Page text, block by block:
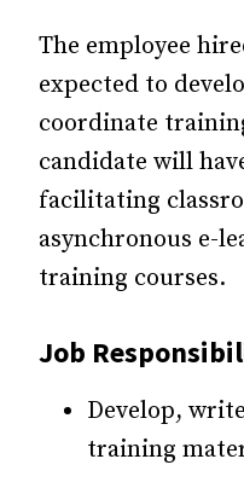
The employee
expected to
coordinate
candidate will
facilitating
asynchronous e-
training courses.
Job
Develop,
training